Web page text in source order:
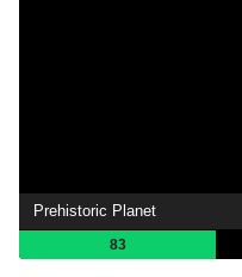
Prehistoric Planet
83